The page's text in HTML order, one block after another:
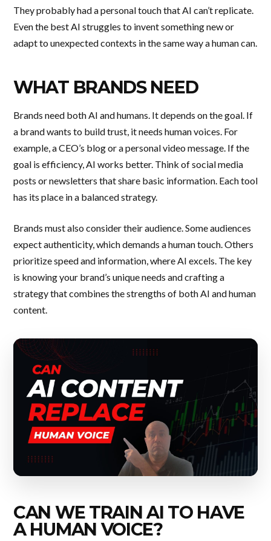
They probably had a personal touch that AI can’t replicate.
Even the best AI struggles to invent something new or
adapt to unexpected contexts in the same way a human can.
WHAT BRANDS NEED
Brands need both AI and humans. It depends on the goal. If
a brand wants to build trust, it needs human voices. For
example, a CEO’s blog or a personal video message. If the
goal is efficiency, AI works better. Think of social media
posts or newsletters that share basic information. Each tool
has its place in a balanced strategy.
Brands must also consider their audience. Some audiences
expect authenticity, which demands a human touch. Others
prioritize speed and information, where AI excels. The key
is knowing your brand’s unique needs and crafting a
strategy that combines the strengths of both AI and human
content.
CAN WE TRAIN AI TO HAVE
A HUMAN VOICE?